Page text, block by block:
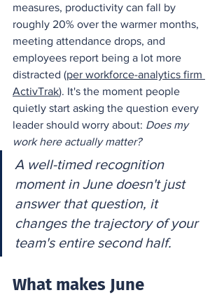
measures, productivity can fall by
roughly 20% over the warmer months,
meeting attendance drops, and
employees report being a lot more
distracted (per workforce-analytics firm
ActivTrak). It's the moment people
quietly start asking the question every
leader should worry about: Does my
work here actually matter?
A well-timed recognition
moment in June doesn't just
answer that question, it
changes the trajectory of your
team's entire second half.
What makes June